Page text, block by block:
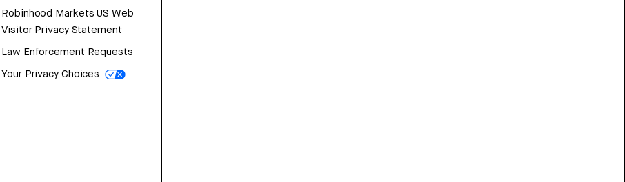
Robinhood Markets US Web
Visitor Privacy Statement
Law Enforcement Requests
Your Privacy Choices